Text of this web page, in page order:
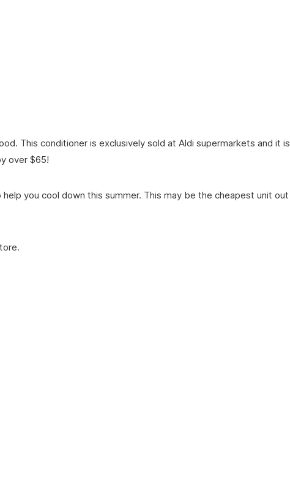
This conditioner is exclusively sold at Aldi supermarkets and it is
over $65!
you cool down this summer. This may be the cheapest unit out